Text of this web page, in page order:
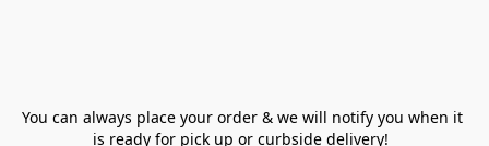
You can always place your order & we will notify you when it
is ready for pick up or curbside delivery!